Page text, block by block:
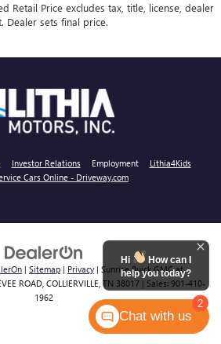
Retail Price excludes tax, title, license, dealer
Dealer sets final price.
Investor Relations Employment
Lithia4Kids
Cars Online - Driveway.com
| Sitemap | Privacy | Sunrise Buick GMC at
ROAD, COLLIERVILLE, TN 38017 | Sales: 901-410-
1962
2
Hi
How can I
help you today?
Chat with us